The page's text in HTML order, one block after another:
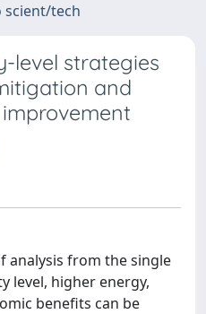
scient/tech
level strategies
and
analysis from the single
level, higher energy,
benefits can be